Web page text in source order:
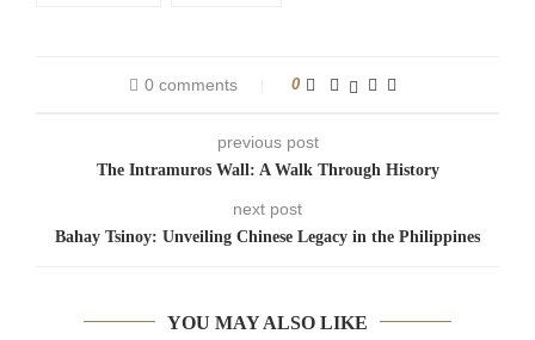
0 comments 0
previous post
The Intramuros Wall: A Walk Through History
next post
Bahay Tsinoy: Unveiling Chinese Legacy in the Philippines
YOU MAY ALSO LIKE